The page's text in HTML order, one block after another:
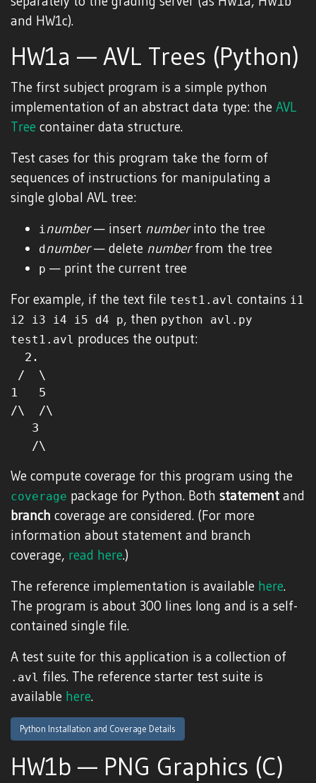
and HW1c).
HW1a — AVL Trees (Python)
The first subject program is a simple python
implementation of an abstract data type: the AVL
Tree container data structure.
Test cases for this program take the form of
sequences of instructions for manipulating a
single global AVL tree:
inumber— insert numberinto the tree
d number— delete numberfrom the tree
p — print the current tree
For example, if the text file test1.avl contains i1
i2 i3 i4 i5 d4 p, then python avl.py
test1.avl produces the output:
  2.
/  \
1   5
/\  /\
   3
We compute coverage for this program using the
coverage package for Python. Both statement and
branch coverage are considered. (For more
information about statement and branch
coverage, read here.)
The reference implementation is available here.
The program is about 300 lines long and is a self-
contained single file.
A test suite for this application is a collection of
.avl files. The reference starter test suite is
available here.
Python Installation and Coverage Details
HW1b — PNG Graphics (C)